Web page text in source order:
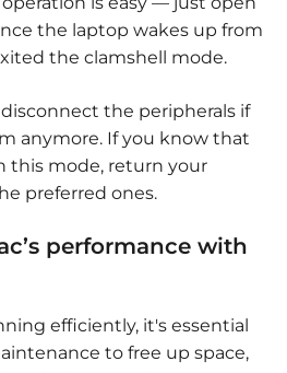
the laptop wakes up from
the clamshell mode.
the peripherals if
anymore. If you know that
this mode, return your
preferred ones.
performance with
efficiently, it's essential
to free up space,